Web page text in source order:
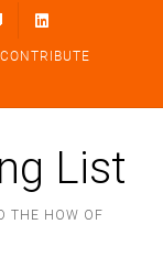
CONTRIBUTE
List
THE HOW OF